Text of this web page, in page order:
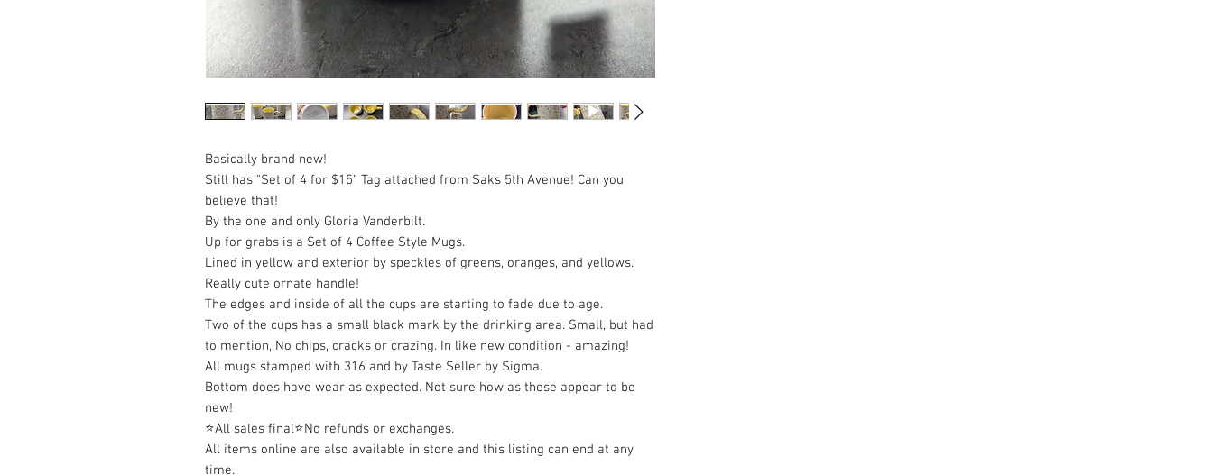
Basically brand new!
Still has "Set of 4 for $15" Tag attached from Saks 5th Avenue! Can you
believe that!
By the one and only Gloria Vanderbilt.
Up for grabs is a Set of 4 Coffee Style Mugs.
Lined in yellow and exterior by speckles of greens, oranges, and yellows.
Really cute ornate handle!
The edges and inside of all the cups are starting to fade due to age.
Two of the cups has a small black mark by the drinking area. Small, but had
to mention, No chips, cracks or crazing. In like new condition - amazing!
All mugs stamped with 316 and by Taste Seller by Sigma.
Bottom does have wear as expected. Not sure how as these appear to be
new!
⭐All sales final⭐No refunds or exchanges.
All items online are also available in store and this listing can end at any
time.